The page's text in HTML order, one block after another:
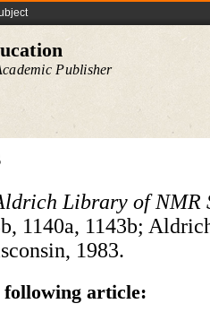
Publisher
Library of NMR
1140a, 1143b;
1983.
following article: